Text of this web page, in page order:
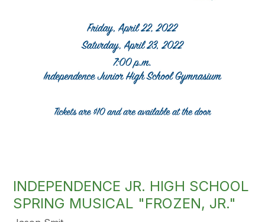
INDEPENDENCE JR. HIGH SCHOOL
SPRING MUSICAL "FROZEN, JR."